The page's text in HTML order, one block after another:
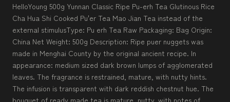
HelloYoung 500g Yunnan Classic Ripe Pu-erh Tea Glutinous Rice
Cha Hua Shi Cooked Pu'er Tea Mao Jian Tea instead of the
external stimulusType: Pu erh Tea Raw Packaging: Bag Origin:
China Net Weight: 500g Description: Ripe puer nuggets was
made in Menghai County by the original ancient recipe. In
appearance: medium sized dark brown lumps of agglomerated
leaves. The fragrance is restrained, mature, with nutty hints.
The infusion is transparent with dark reddish chestnut hue. The
bouquet of ready made tea is mature, nutty, with notes of